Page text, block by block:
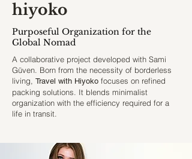
hiyoko
Purposeful Organization for the
Global Nomad
A collaborative project developed with Sami
Güven. Born from the necessity of borderless
living, Travel with Hiyoko focuses on refined
packing solutions. It blends minimalist
organization with the efficiency required for a
life in transit.